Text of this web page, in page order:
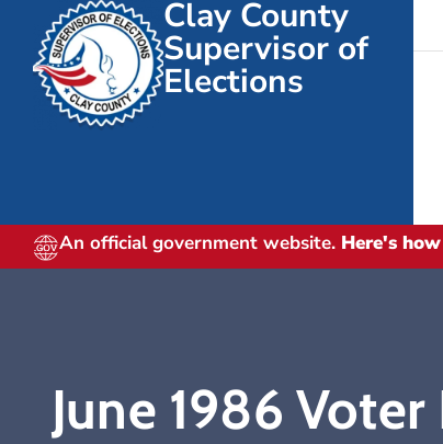
Clay County
Supervisor of
Elections
An official government website. Here's
June 1986